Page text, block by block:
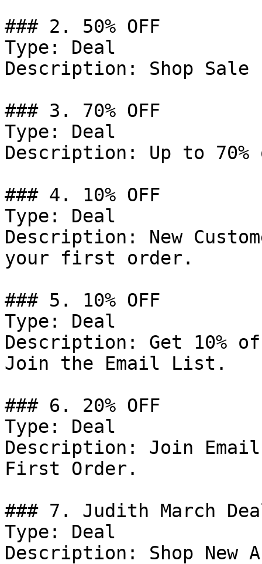
### 2. 50% OFF
Type: Deal
Description: Shop
### 3. 70% OFF
Type: Deal
Description: Up to
### 4. 10% OFF
Type: Deal
Description: New
your first order.
### 5. 10% OFF
Type: Deal
Description: Get 10%
Join the Email List.
### 6. 20% OFF
Type: Deal
Description: Join
First Order.
### 7. Judith March
Type: Deal
Description: Shop New